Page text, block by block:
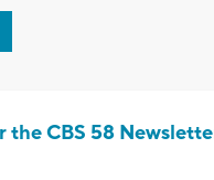
the CBS 58